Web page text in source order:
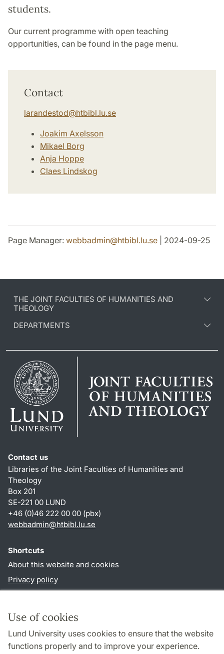
Use of cookies
Lund University uses cookies to ensure that the website
functions properly and to improve your experience.
students.
Our current programme with open teaching
opportunities, can be found in the page menu.
Contact
larandestod@htbibl.lu.se
Joakim Axelsson
Mikael Borg
Anja Hoppe
Claes Lindskog
Page Manager: webbadmin@htbibl.lu.se | 2024-09-25
THE JOINT FACULTIES OF HUMANITIES AND
THEOLOGY
DEPARTMENTS
Contact us
Libraries of the Joint Faculties of Humanities and
Theology
Box 201
SE-221 00 LUND
+46 (0)46 222 00 00 (pbx)
webbadmin@htbibl.lu.se
Shortcuts
About this website and cookies
Privacy policy
Follow us in social media